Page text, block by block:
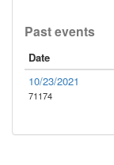
Past events
Date
10/23/2021
71174